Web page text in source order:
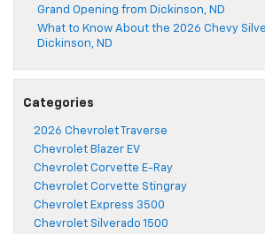
Grand Opening from Dickinson, ND
What to Know About the 2026 Chevy
Dickinson, ND
Categories
2026 Chevrolet Traverse
Chevrolet Blazer EV
Chevrolet Corvette E-Ray
Chevrolet Corvette Stingray
Chevrolet Express 3500
Chevrolet Silverado 1500